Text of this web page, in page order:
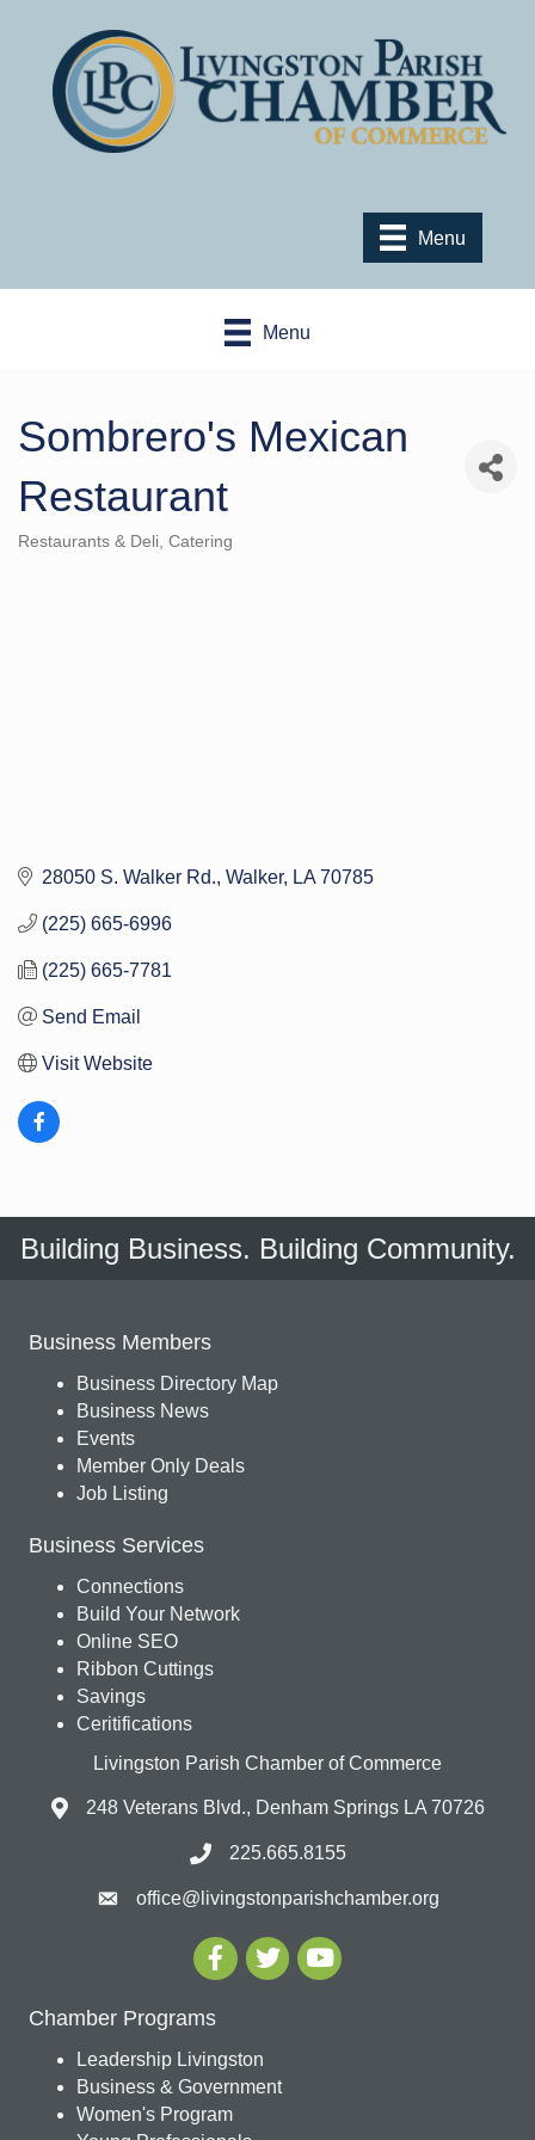
Menu
Menu
Sombrero's Mexican
Restaurant
Restaurants & Deli Catering
28050 S. Walker Rd. Walker LA 70785
(225) 665-6996
(225) 665-7781
Send Email
Visit Website
Building Business. Building Community.
Business Members
Business Directory Map
Business News
Events
Member Only Deals
Job Listing
Business Services
Connections
Build Your Network
Online SEO
Ribbon Cuttings
Savings
Ceritifications
Livingston Parish Chamber of Commerce
248 Veterans Blvd., Denham Springs LA 70726
225.665.8155
office@livingstonparishchamber.org
Chamber Programs
Leadership Livingston
Business & Government
Women's Program